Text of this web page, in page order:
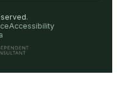
Accessibility